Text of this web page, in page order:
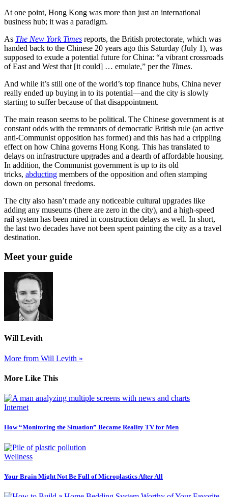
At one point, Hong Kong was more than just an international
business hub; it was a paradigm.
As The New York Times reports, the British protectorate, which was
handed back to the Chinese 20 years ago this Saturday (July 1), was
supposed to exude a potential future for China: “a vibrant crossroads
of East and West that [it could] … emulate,” per the Times.
And while it’s still one of the world’s top finance hubs, China never
really ended up buying in to its potential—and the city is slowly
starting to suffer because of that disappointment.
The main reason seems to be political. The Chinese government is at
constant odds with the remnants of democratic British rule (an active
anti-Communist opposition has formed) and this has had a crippling
effect on how China governs Hong Kong. This has translated to
delays on infrastructure upgrades and a dearth of affordable housing.
In addition, the Communist government is up to its old
tricks, abducting members of the opposition and often stamping
down on personal freedoms.
The city also hasn’t made any noticeable cultural upgrades like
adding any museums (there are zero in the city), and a high-speed
rail system has been mired in construction delays as well. In short,
the last two decades have not been spent painting the city as a travel
destination.
Meet your guide
Will Levith
More from Will Levith »
More Like This
Internet
How “Monitoring the Situation” Became Reality TV for Men
Wellness
Your Brain Might Not Be Full of Microplastics After All